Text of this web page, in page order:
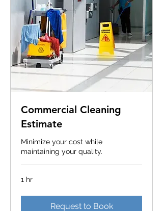
Commercial Cleaning
Estimate
Minimize your cost while
maintaining your quality.
1 hr
Request to Book